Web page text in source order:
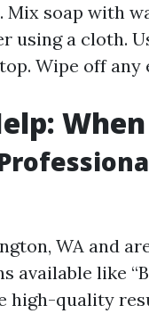
Mix soap with
using a cloth.
Wipe off
WA and
available like
high-quality